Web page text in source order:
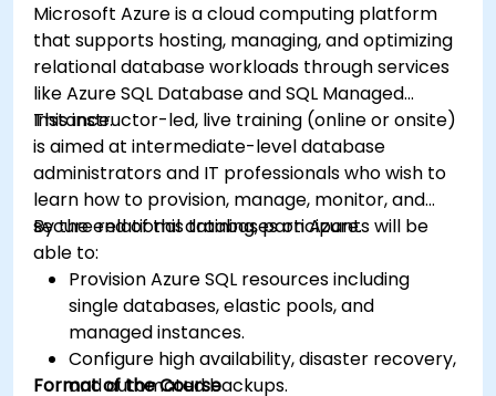
Microsoft Azure is a cloud computing platform
that supports hosting, managing, and optimizing
relational database workloads through services
like Azure SQL Database and SQL Managed
Instance.
This instructor-led, live training (online or onsite)
is aimed at intermediate-level database
administrators and IT professionals who wish to
learn how to provision, manage, monitor, and
secure relational databases on Azure.
By the end of this training, participants will be
able to:
Provision Azure SQL resources including
single databases, elastic pools, and
managed instances.
Configure high availability, disaster recovery,
and automated backups.
Format of the Course